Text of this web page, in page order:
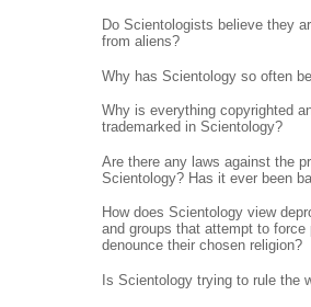
Do Scientologists believe they
from aliens?
Why has Scientology so often
Why is everything copyrighted
trademarked in Scientology?
Are there any laws against the
Scientology? Has it ever been
How does Scientology view
and groups that attempt to force
denounce their chosen religion?
Is Scientology trying to rule the